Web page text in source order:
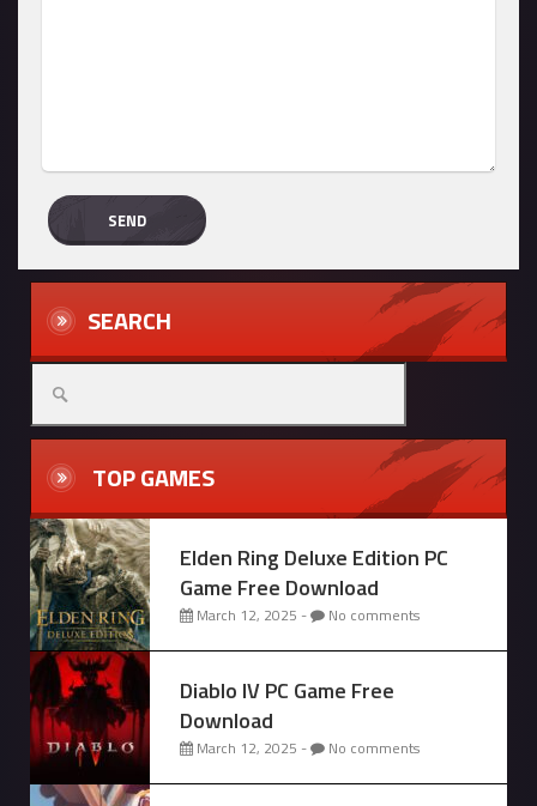
SEARCH
Search
for:
TOP GAMES
Elden Ring Deluxe Edition PC
Game Free Download
March 12, 2025 - No comments
Diablo IV PC Game Free
Download
March 12, 2025 - No comments